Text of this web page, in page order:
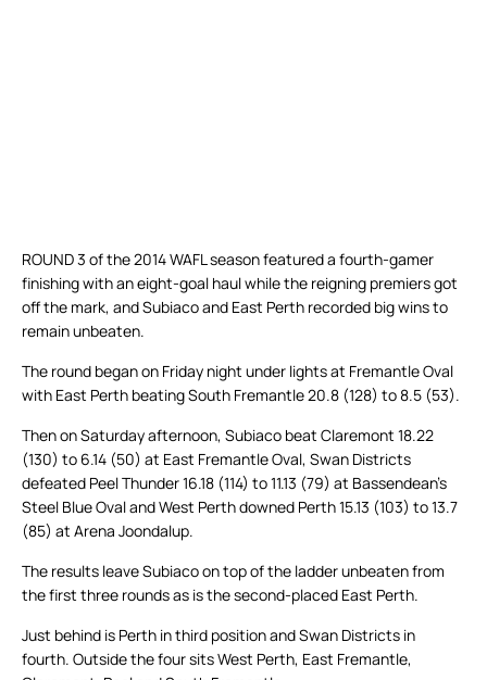
ROUND 3 of the 2014 WAFL season featured a fourth-gamer
finishing with an eight-goal haul while the reigning premiers got
off the mark, and Subiaco and East Perth recorded big wins to
remain unbeaten.
The round began on Friday night under lights at Fremantle Oval
with East Perth beating South Fremantle 20.8 (128) to 8.5 (53).
Then on Saturday afternoon, Subiaco beat Claremont 18.22
(130) to 6.14 (50) at East Fremantle Oval, Swan Districts
defeated Peel Thunder 16.18 (114) to 11.13 (79) at Bassendean’s
Steel Blue Oval and West Perth downed Perth 15.13 (103) to 13.7
(85) at Arena Joondalup.
The results leave Subiaco on top of the ladder unbeaten from
the first three rounds as is the second-placed East Perth.
Just behind is Perth in third position and Swan Districts in
fourth. Outside the four sits West Perth, East Fremantle,